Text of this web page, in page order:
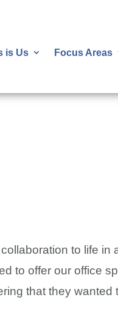
is Us Focus Areas
to life in
to offer our office
that they wanted